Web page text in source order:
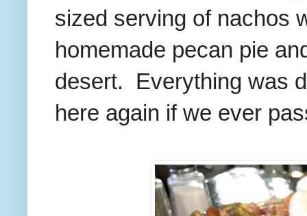
sized serving of nachos
homemade pecan pie
desert. Everything was
here again if we ever